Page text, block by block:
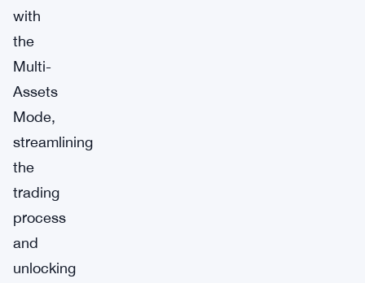
with
the
Multi-
Assets
Mode,
streamlining
the
trading
process
and
unlocking